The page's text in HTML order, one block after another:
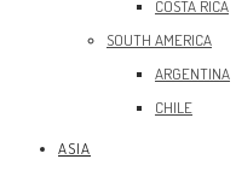
COSTA RICA
SOUTH AMERICA
ARGENTINA
CHILE
ASIA